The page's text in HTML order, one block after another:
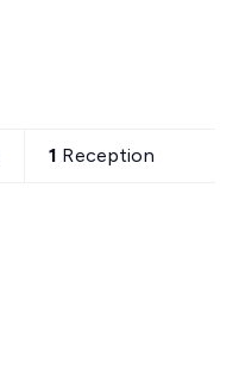
1 Reception